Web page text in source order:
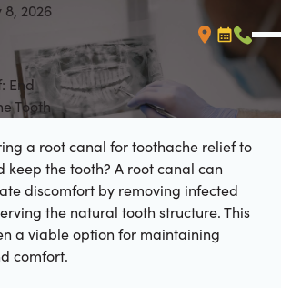
Booking
Call
2026
End
Tooth
a root canal for toothache relief to
keep the tooth? A root canal can
discomfort by removing infected
the natural tooth structure. This
a viable option for maintaining
comfort.